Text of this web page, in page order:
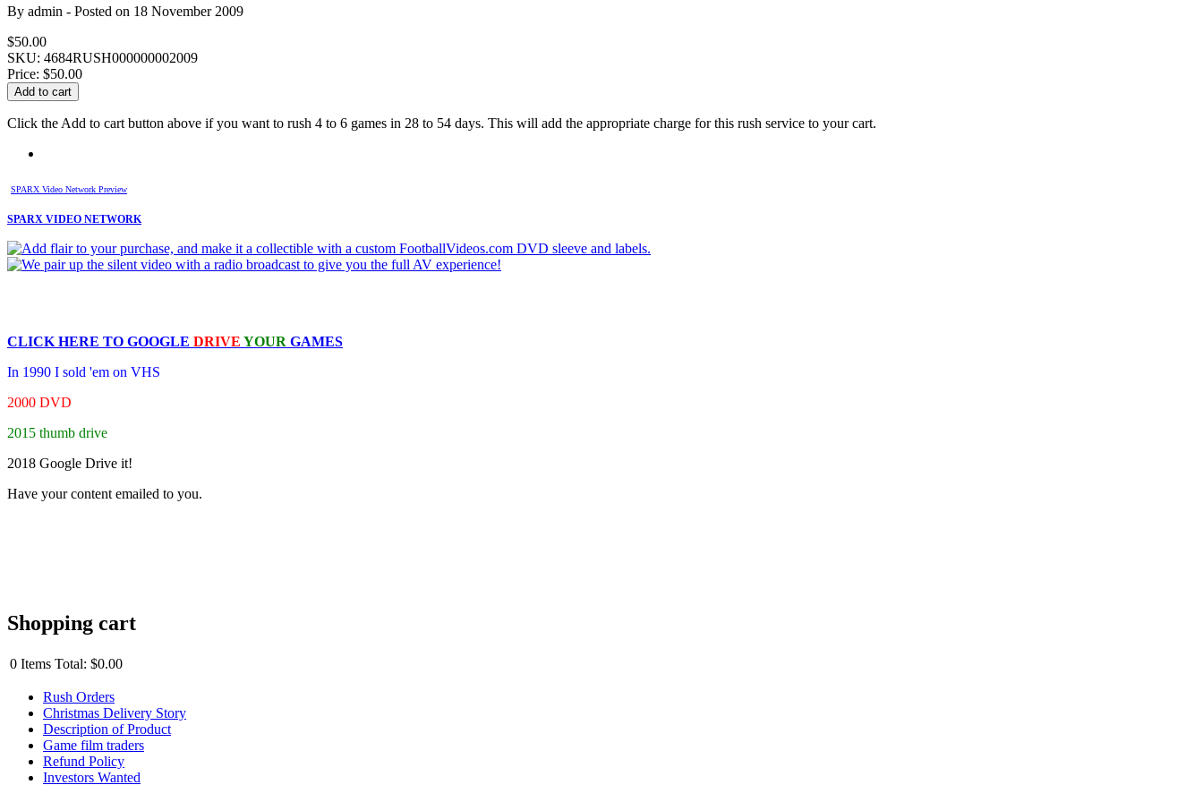
By admin - Posted on 18 November 2009
$50.00
SKU: 4684RUSH000000002009
Price: $50.00
Click the Add to cart button above if you want to rush 4 to 6 games in 28 to 54 days. This will add the appropriate charge for this rush service to your cart.
SPARX Video Network Preview
SPARX VIDEO NETWORK
CLICK HERE TO GOOGLE DRIVE YOUR GAMES
In 1990 I sold 'em on VHS
2000 DVD
2015 thumb drive
2018 Google Drive it!
Have your content emailed to you.
Shopping cart
0 Items Total: $0.00
Rush Orders
Christmas Delivery Story
Description of Product
Game film traders
Refund Policy
Investors Wanted